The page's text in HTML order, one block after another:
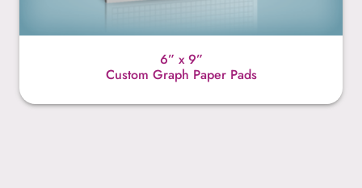
6” x 9”
Custom Graph Paper Pads